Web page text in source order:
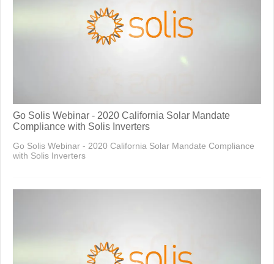
Go Solis Webinar - 2020 California Solar Mandate
Compliance with Solis Inverters
Go Solis Webinar - 2020 California Solar Mandate Compliance
with Solis Inverters